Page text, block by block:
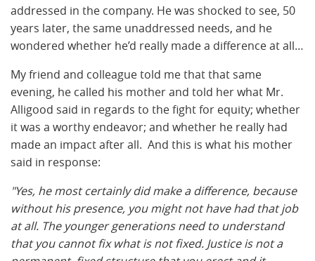
addressed in the company. He was shocked to see, 50
years later, the same unaddressed needs, and he
wondered whether he’d really made a difference at all…
My friend and colleague told me that that same
evening, he called his mother and told her what Mr.
Alligood said in regards to the fight for equity; whether
it was a worthy endeavor; and whether he really had
made an impact after all. And this is what his mother
said in response:
"Yes, he most certainly did make a difference, because
without his presence, you might not have had that job
at all. The younger generations need to understand
that you cannot fix what is not fixed. Justice is not a